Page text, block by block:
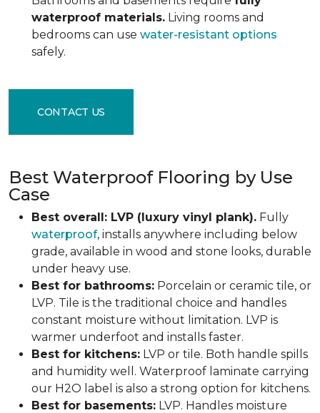
waterproof materials. Living rooms and
bedrooms can use water-resistant options
safely.
CONTACT US
Best Waterproof Flooring by Use
Case
Best overall: LVP (luxury vinyl plank). Fully
waterproof, installs anywhere including below
grade, available in wood and stone looks, durable
under heavy use.
Best for bathrooms: Porcelain or ceramic tile, or
LVP. Tile is the traditional choice and handles
constant moisture without limitation. LVP is
warmer underfoot and installs faster.
Best for kitchens: LVP or tile. Both handle spills
and humidity well. Waterproof laminate carrying
our H2O label is also a strong option for kitchens.
Best for basements: LVP. Handles moisture